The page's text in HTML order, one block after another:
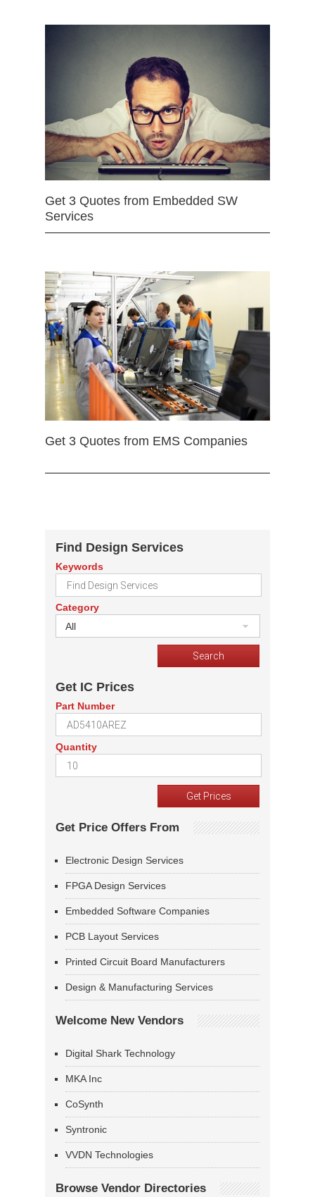
Get 3 Quotes from Embedded SW
Services
Get 3 Quotes from EMS Companies
Find Design Services
Keywords
Category
All
Get IC Prices
Part Number
Quantity
Get Price Offers From
Electronic Design Services
FPGA Design Services
Embedded Software Companies
PCB Layout Services
Printed Circuit Board Manufacturers
Design & Manufacturing Services
Welcome New Vendors
Digital Shark Technology
MKA Inc
CoSynth
Syntronic
VVDN Technologies
Browse Vendor Directories